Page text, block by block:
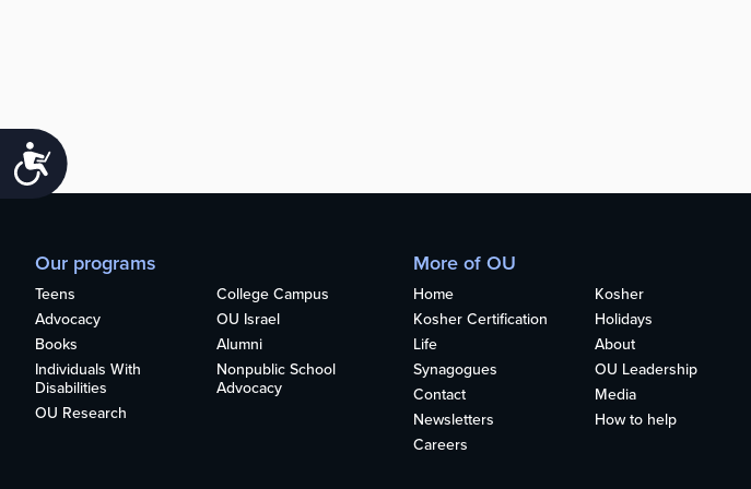
Accessibility
Our programs
Teens
College Campus
Advocacy
OU Israel
Books
Alumni
Individuals With
Disabilities
Nonpublic School
Advocacy
OU Research
More of OU
Home
Kosher
Kosher Certification
Holidays
Life
About
Synagogues
OU Leadership
Contact
Media
Newsletters
How to help
Careers